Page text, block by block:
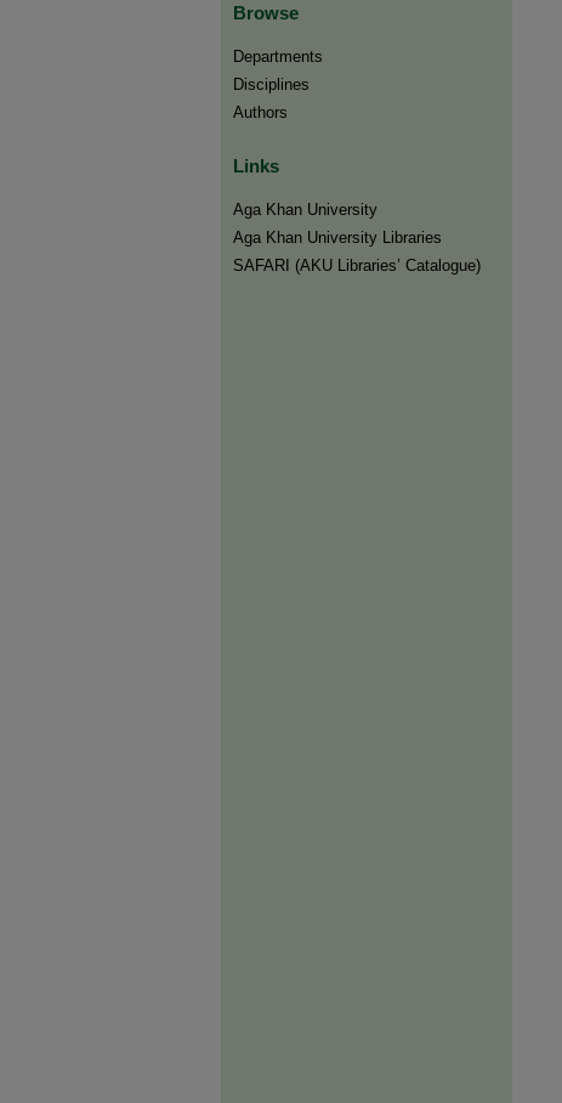
Browse
Departments
Disciplines
Authors
Links
Aga Khan University
Aga Khan University Libraries
SAFARI (AKU Libraries’ Catalogue)